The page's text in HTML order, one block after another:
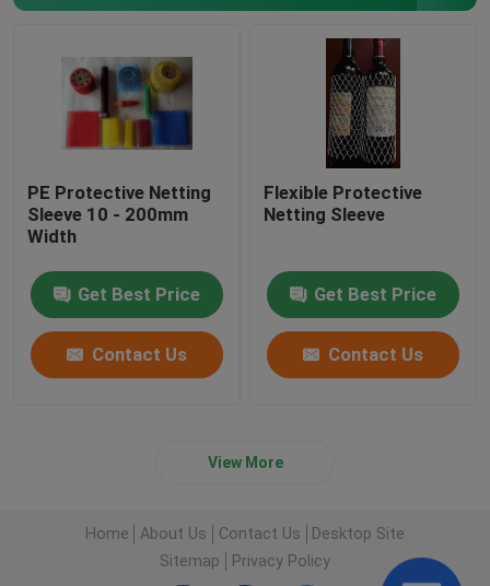
PE Protective Netting
Sleeve 10 - 200mm
Width
Get Best Price
Contact Us
Flexible Protective
Netting Sleeve
Get Best Price
Contact Us
View More
Home About Us Contact Us
Desktop Site
Sitemap
Privacy Policy